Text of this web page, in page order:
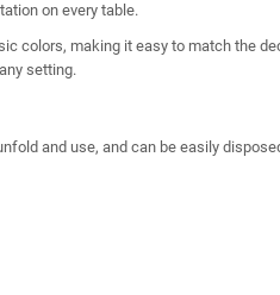
on every table.
colors, making it easy to match the
setting.
and use, and can be easily